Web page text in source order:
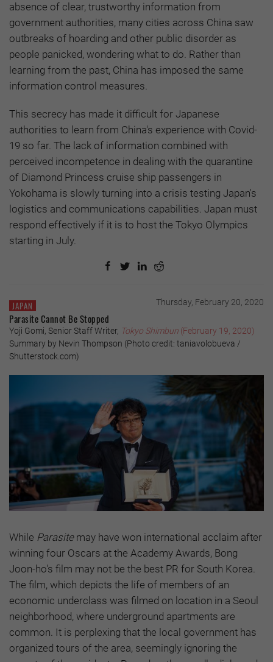
absence of clear, trustworthy information from
government authorities, many cities across China saw
outbreaks of hoarding and other public disorder as
people panicked, wondering what to do. Rather than
learning from the past, China has imposed the same
information control measures.
This secrecy has made it difficult for Japanese
authorities to learn from China's experience with Covid-
19 so far. The lack of information combined with
perceived incompetence in dealing with the quarantine
of Diamond Princess cruise ship passengers in
Yokohama is slowly turning into a crisis testing Japan's
logistics and communications capabilities. Japan must
respond effectively if it is to host the Tokyo Olympics
starting in July.
JAPAN Thursday, February 20, 2020
Parasite Cannot Be Stopped
Yoji Gomi, Senior Staff Writer, Tokyo Shimbun (February 19, 2020)
Summary by Nevin Thompson (Photo credit: taniavolobueva /
Shutterstock.com)
While Parasitemay have won international acclaim after
winning four Oscars at the Academy Awards, Bong
Joon-ho's film may not be the best PR for South Korea.
The film, which depicts the life of members of an
economic underclass was filmed on location in a Seoul
neighborhood, where underground apartments are
common. It is perplexing that the local government has
organized tours of the area, seemingly ignoring the